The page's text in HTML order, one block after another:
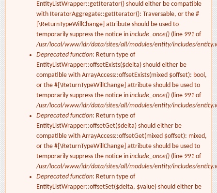
EntityListWrapper::getIterator() should either be compatible
with IteratorAggregate::getIterator(): Traversable, or the #
[\ReturnTypeWillChange] attribute should be used to
temporarily suppress the notice in include_once() (line 991 of
/usr/local/www/idr/data/sites/all/modules/entity/includes/
Deprecated function: Return type of
EntityListWrapper::offsetExists($delta) should either be
compatible with ArrayAccess::offsetExists(mixed $offset): bool,
or the #[\ReturnTypeWillChange] attribute should be used to
temporarily suppress the notice in include_once() (line 991 of
/usr/local/www/idr/data/sites/all/modules/entity/includes/
Deprecated function: Return type of
EntityListWrapper::offsetGet($delta) should either be
compatible with ArrayAccess::offsetGet(mixed $offset): mixed,
or the #[\ReturnTypeWillChange] attribute should be used to
temporarily suppress the notice in include_once() (line 991 of
/usr/local/www/idr/data/sites/all/modules/entity/includes/
Deprecated function: Return type of
EntityListWrapper::offsetSet($delta, $value) should either be